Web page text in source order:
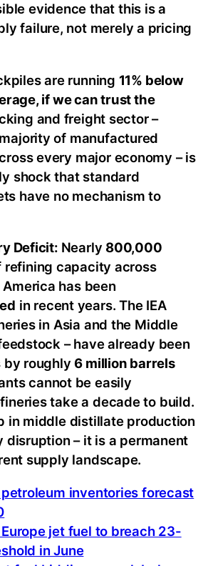
evidence that this is a
failure, not merely a pricing
are running 11% below
if we can trust the
and freight sector –
of manufactured
every major economy – is
shock that standard
have no mechanism to
Deficit: Nearly 800,000
capacity across
has been
in recent years. The IEA
in Asia and the Middle
– have already been
by roughly6 million barrels
cannot be easily
take a decade to build.
in middle distillate production
disruption – it is a permanent
supply landscape.
petroleum inventories forecast
Europe jet fuel to breach 23-
in June